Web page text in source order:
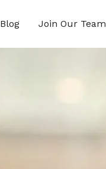
Blog Join Our Team